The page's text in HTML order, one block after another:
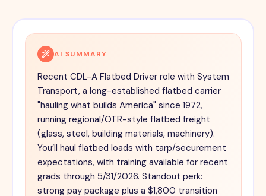
AI SUMMARY
Recent CDL-A Flatbed Driver role with System
Transport, a long-established flatbed carrier
"hauling what builds America" since 1972,
running regional/OTR-style flatbed freight
(glass, steel, building materials, machinery).
You’ll haul flatbed loads with tarp/securement
expectations, with training available for recent
grads through 5/31/2026. Standout perk:
strong pay package plus a $1,800 transition